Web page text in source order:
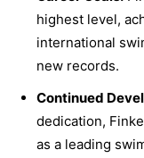
highest level,
international
new records.
Continued
dedication,
as a leading